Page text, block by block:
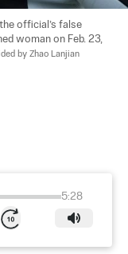
official’s false
woman on Feb. 23,
by Zhao Lanjian
5:28